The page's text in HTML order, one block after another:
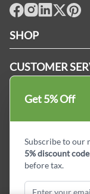
SHOP
Amenities & Guest
Dental Supplies
Industrial Safety
CUSTOMER
FAQs
Refund & Return
Terms & Conditions
Sitemap
SHOPPING AT
Price Match Policy
Payment Options
ABOUT LINEN
Corporate Profile
Privacy Policy
CONNECT
Contact us
15409
Get 5% Off
Subscribe to our
5% discount code
before tax.